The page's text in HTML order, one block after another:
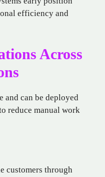
efficiency and
Across
and can be deployed
reduce manual work
customers through